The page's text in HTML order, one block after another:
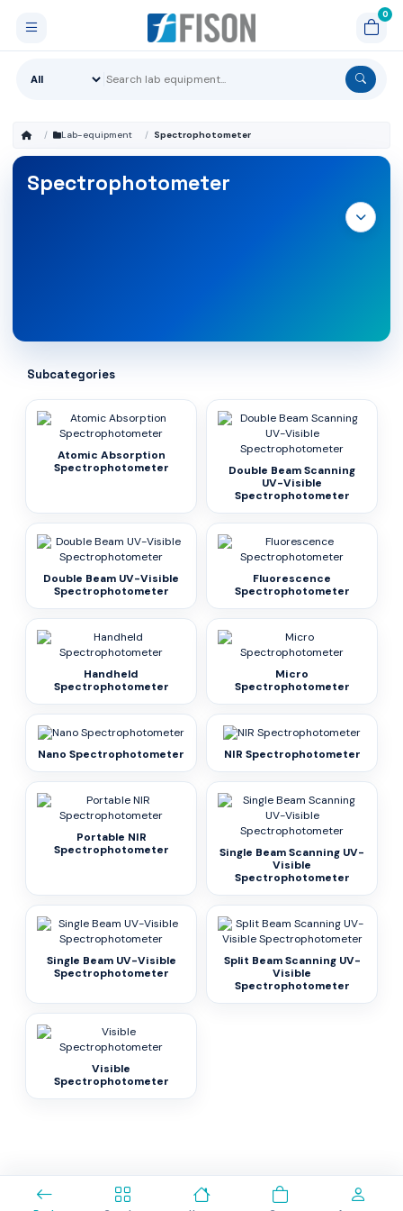
Lab-equipment Spectrophotometer
Spectrophotometer
Subcategories
Atomic Absorption
Spectrophotometer
Double Beam Scanning
UV-Visible
Spectrophotometer
Double Beam UV-Visible
Spectrophotometer
Fluorescence
Spectrophotometer
Handheld
Spectrophotometer
Micro
Spectrophotometer
Nano Spectrophotometer NIR Spectrophotometer
Portable NIR
Spectrophotometer
Single Beam Scanning UV-
Visible
Spectrophotometer
Single Beam UV-Visible
Spectrophotometer
Split Beam Scanning UV-
Visible
Spectrophotometer
Visible
Spectrophotometer